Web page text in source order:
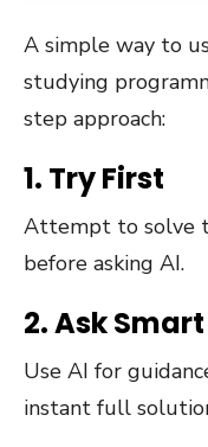
A simple way to
studying
step approach:
1. Try First
Attempt to solve
before asking AI.
2. Ask Smart
Use AI for
instant full